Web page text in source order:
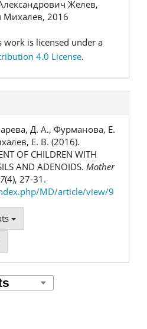
Желев,
Михалев, 2016
work is licensed under a
4.0 License.
Д. А., Фурманова, Е.
Е. В. (2016).
OF CHILDREN WITH
AND ADENOIDS. Mother
(4), 27-31.
MD/article/view/9